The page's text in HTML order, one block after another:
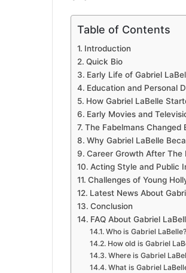
email
Table of Contents
Introduction
Quick Bio
Early Life of Gabriel
Education and Personal
How Gabriel LaBelle
Early Movies and
The Fabelmans Changed
Why Gabriel LaBelle
Career Growth After The
Acting Style and Public
Challenges of Young
Latest News About
Conclusion
FAQ About Gabriel
Who is Gabriel LaBelle?
How old is Gabriel
Where is Gabriel
What is Gabriel